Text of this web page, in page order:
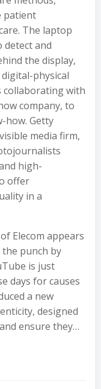
patient
The laptop
detect and
the display,
physical
collaborating with
company, to
how. Getty
media firm,
high-
offer
in a
Elecom appears
punch by
is just
days for causes
a new
designed
ensure they…